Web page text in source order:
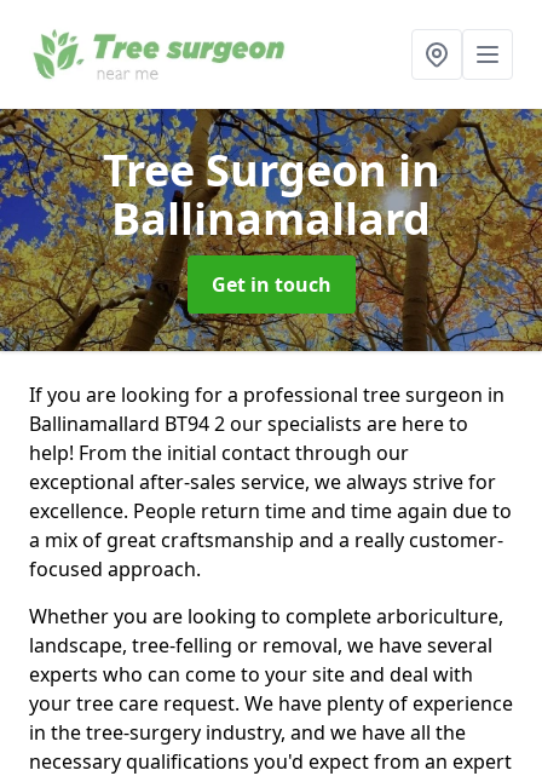
Tree Surgeonin
Ballinamallard
Get in touch
If you are looking for a professional tree surgeon in
Ballinamallard BT94 2 our specialists are here to
help! From the initial contact through our
exceptional after-sales service, we always strive for
excellence. People return time and time again due to
a mix of great craftsmanship and a really customer-
focused approach.
Whether you are looking to complete arboriculture,
landscape, tree-felling or removal, we have several
experts who can come to your site and deal with
your tree care request. We have plenty of experience
in the tree-surgery industry, and we have all the
necessary qualifications you'd expect from an expert